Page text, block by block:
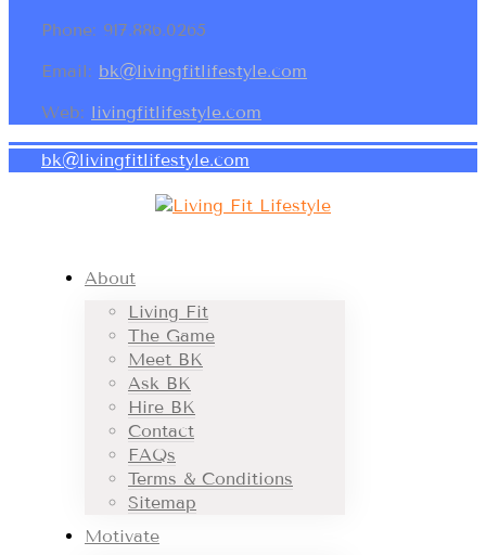
Phone: 917.886.0265
Email: bk@livingfitlifestyle.com
Web: livingfitlifestyle.com
bk@livingfitlifestyle.com
About
Living Fit
The Game
Meet BK
Ask BK
Hire BK
Contact
FAQs
Terms & Conditions
Sitemap
Motivate